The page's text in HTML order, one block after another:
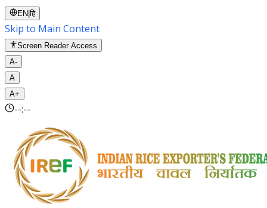
EN |हि
Skip to Main Content
Screen Reader Access
A-
A
A+
--:--